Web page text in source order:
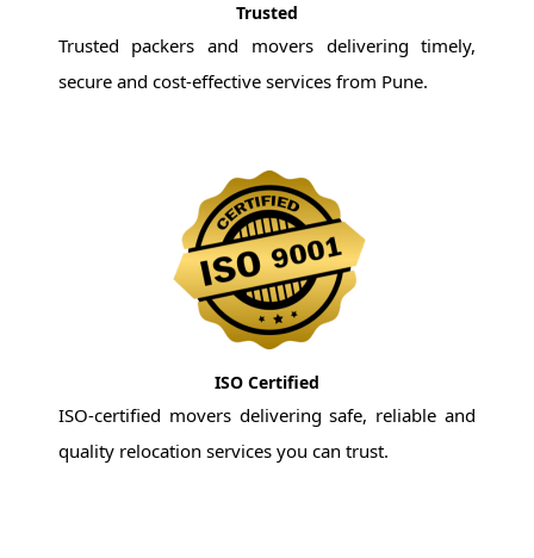
Trusted
Trusted packers and movers delivering timely,
secure and cost-effective services from Pune.
ISO Certified
ISO-certified movers delivering safe, reliable and
quality relocation services you can trust.